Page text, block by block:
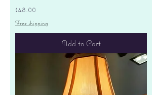
Price
$48.00
Free shipping
Add to Cart